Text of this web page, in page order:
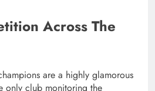
Across The
are a highly glamorous
only club monitoring the